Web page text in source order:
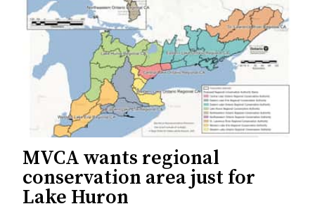
MVCA wants regional
conservation area just for
Lake Huron